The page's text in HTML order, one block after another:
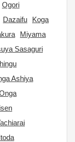
Ogori
Dazaifu
Koga
Miyama
Sasaguri
Ashiya